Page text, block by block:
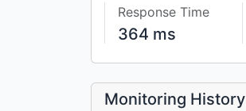
Response Time
364 ms
Monitoring History